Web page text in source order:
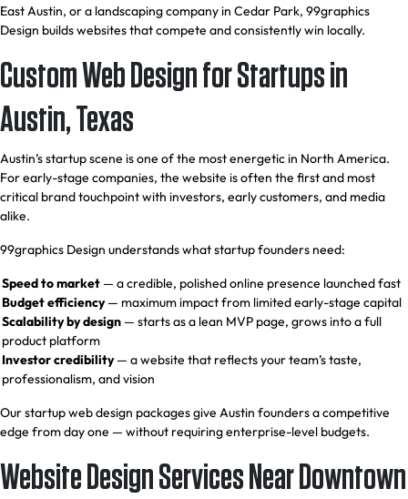
East Austin, or a landscaping company in Cedar Park, 99graphics
Design builds websites that compete and consistently win locally.
Custom Web Design for Startups in
Austin, Texas
Austin’s startup scene is one of the most energetic in North America.
For early-stage companies, the website is often the first and most
critical brand touchpoint with investors, early customers, and media
alike.
99graphics Design understands what startup founders need:
Speed to market — a credible, polished online presence launched fast
Budget efficiency— maximum impact from limited early-stage capital
Scalability by design — starts as a lean MVP page, grows into a full
product platform
Investor credibility— a website that reflects your team’s taste,
professionalism, and vision
Our startup web design packages give Austin founders a competitive
edge from day one — without requiring enterprise-level budgets.
Website Design Services Near Downtown